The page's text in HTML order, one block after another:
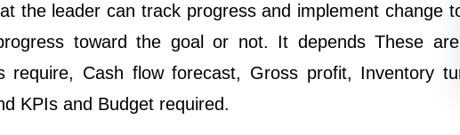
the leader can track progress and implement change
toward the goal or not. It depends These
require, Cash flow forecast, Gross profit, Inventory
KPIs and Budget required.